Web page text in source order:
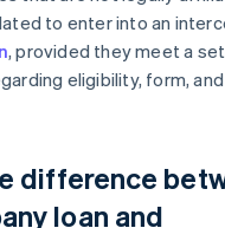
to enter into an
, provided they meet a
eligibility, form,
difference
loan and